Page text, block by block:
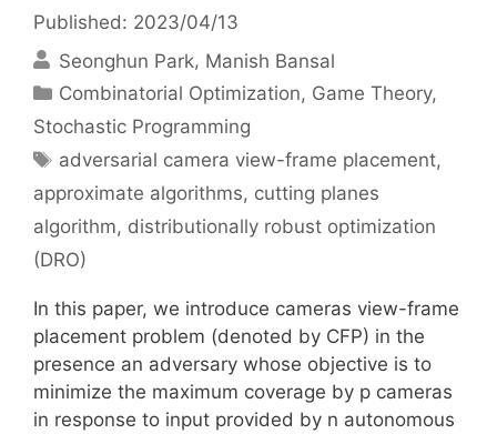
Published: 2023/04/13
Seonghun Park Manish Bansal
Categories
Combinatorial Optimization, Game Theory,
Stochastic Programming
Tags
adversarial camera view-frame placement,
approximate algorithms, cutting planes
algorithm, distributionally robust optimization
(DRO)
In this paper, we introduce cameras view-frame
placement problem (denoted by CFP) in the
presence an adversary whose objective is to
minimize the maximum coverage by p cameras
in response to input provided by n autonomous